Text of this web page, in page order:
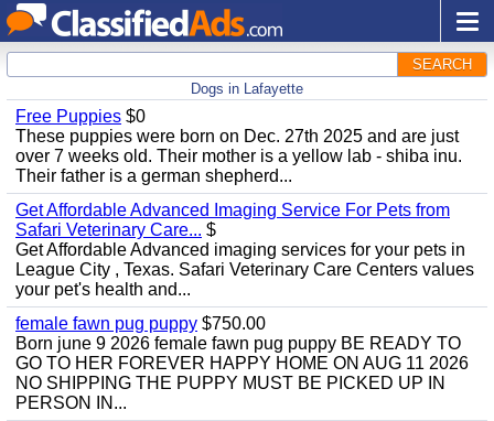
SEARCH
Dogs in Lafayette
Free Puppies $0
These puppies were born on Dec. 27th 2025 and are just
over 7 weeks old. Their mother is a yellow lab - shiba inu.
Their father is a german shepherd...
Get Affordable Advanced Imaging Service For Pets from
Safari Veterinary Care... $
Get Affordable Advanced imaging services for your pets in
League City , Texas. Safari Veterinary Care Centers values ​​
your pet's health and...
female fawn pug puppy $750.00
Born june 9 2026 female fawn pug puppy BE READY TO
GO TO HER FOREVER HAPPY HOME ON AUG 11 2026
NO SHIPPING THE PUPPY MUST BE PICKED UP IN
PERSON IN...